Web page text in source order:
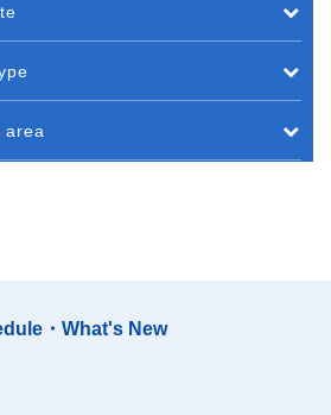
area
・What's New